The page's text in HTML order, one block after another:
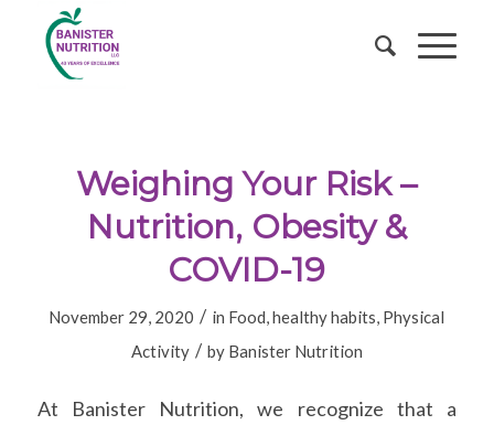
Weighing Your Risk –
Nutrition, Obesity &
COVID-19
November 29, 2020 / in Food,healthy habits, Physical
Activity / by Banister Nutrition
At Banister Nutrition, we recognize that a